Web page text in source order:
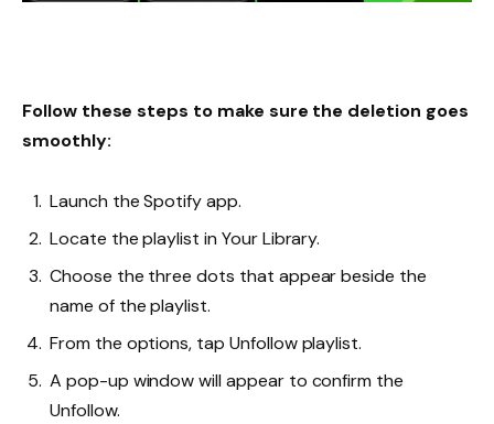
Follow these steps to make sure the deletion goes
smoothly:
Launch the Spotify app.
Locate the playlist in Your Library.
Choose the three dots that appear beside the
name of the playlist.
From the options, tap Unfollow playlist.
A pop-up window will appear to confirm the
Unfollow.